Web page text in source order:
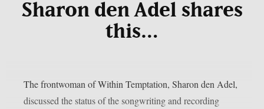
Sharon den Adel shares
this…
The frontwoman of Within Temptation, Sharon den Adel,
discussed the status of the songwriting and recording